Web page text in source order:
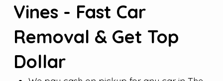
Vines - Fast Car
Removal & Get Top
Dollar